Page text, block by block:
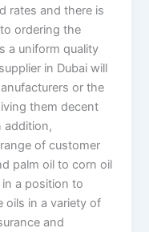
rates and there is
ordering the
a uniform quality
in Dubai will
or the
them decent
addition,
of customer
palm oil to corn oil
in a position to
oils in a variety of
and